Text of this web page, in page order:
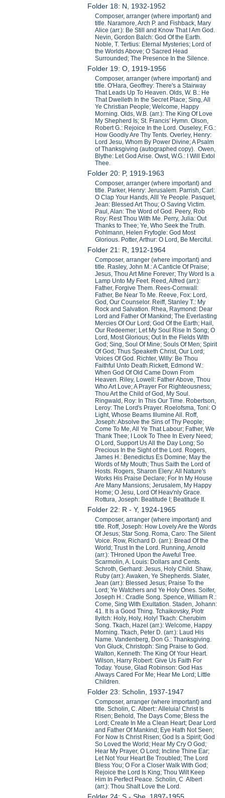
Folder 18: N, 1932-1952
Composer, arranger (where important) and
title. Naramore, Arch P. and Fishback, Mary
Alice (arr.): Be Still and Know That I Am God.
Nevin, Gordon Balch: God Of the Earth.
Noble, T. Tertius: Eternal Mysteries; Lord of
the Worlds Above; O Sacred Head
Surrounded; The Presence In the Silence.
Folder 19: O, 1919-1956
Composer, arranger (where important) and
title. O'Hara, Geoffrey: There's a Stairway
That Leads Up To Heaven. Olds, W. B.: He
That Dwelleth In the Secret Place; Sing, All
Ye Christian People; Welcome, Happy
Morning. Olds, W.B. (arr.): The King Of Love
My Shepherd Is; St. Francis' Hymn. Olson,
Robert G.: Rejoice In the Lord. Ouseley, F.G.:
How Goodly Are Thy Tents. Overley, Henry:
Lord Jesu, Whom By Power Divine; A Psalm
of Thanksgiving (autographed copy). Owen,
Blythe: Let God Arise. Owst, W.G.: I Will Extol
Thee.
Folder 20: P, 1919-1963
Composer, arranger (where important) and
title. Parker, Henry: Jerusalem. Parrish, Carl:
O Clap Your Hands, Alll Ye People. Pasquet,
Jean: Blessed Art Thou; O Saving Victim.
Paul, Alan: The Word of God. Peery, Rob
Roy: Rest Thou With Me. Perry, Julia: Out
Thanks to Thee; Ye, Who Seek the Truth.
Pohlmann, Helen Fryfogle: God Most
Glorious. Potter, Arthur: O Lord, Be Merciful.
Folder 21: R, 1912-1964
Composer, arranger (where important) and
title. Rasley, John M.: A Canticle Of Praise;
Jesus, Thou Art Mine Forever; Thy Word Is a
Lamp Unto My Feet. Reed, Alfred (arr.):
Father, Forgive Them. Rees-Cornwall:
Father, Be Near To Me. Reeve, Fox: Lord,
God, Our Counselor. Reiff, Stanley T.: My
Rock and Salvation. Rhea, Raymond: Dear
Lord and Father Of Mankind; The Everlasting
Mercies Of Our Lord; God Of the Earth; Hail,
Our Redeemer; Let My Soul Rise In Song; O
Lord, Most Glorious; Out In the Fields With
God; Sing, Soul Of Mine; Souls Of Men; Spirit
Of God; Thus Speaketh Christ, Our Lord;
Voices Of God. Richter, Willy: Be Thou
Faithful Unto Death.Rickett, Edmond W.:
When God Of Old Came Down From
Heaven. Riley, Lowell: Father Above, Thou
Who Art Love; A Prayer For Righteousness;
Thou Art the Child of God, My Soul.
Ringwald, Roy: In This Our Time. Robertson,
Leroy: The Lord's Prayer. Roelofsma, Toni: O
Light, Whose Beams Illumine All. Roff,
Joseph: Absolve the Sins of Thy People;
Come To Me, All Ye That Labour; Father, We
Thank Thee; I Look To Thee In Every Need;
O Lord, Support Us All the Day Long; So
Precious In the Sight of the Lord. Rogers,
James H.: Benedictus Es Domine; May the
Words of My Mouth; Thus Saith the Lord of
Hosts. Rogers, Sharon Elery: All Nature's
Works His Praise Declare; For In My House
Are Many Mansions; Jerusalem, My Happy
Home; O Jesu, Lord Of Heav'nly Grace.
Rottura, Joseph: Beatitude I; Beatitude II.
Folder 22: R - Y, 1924-1965
Composer, arranger (where important) and
title. Roff, Joseph: How Lovely Are the Words
Of Jesus; Star Song. Roma, Caro: The Silent
Voice. Row, Richard D. (arr.): Bread Of the
World; Trust In the Lord. Running, Arnold
(arr.): THroned Upon the Aweful Tree.
Scarmolin, A. Louis: Dollars and Cents.
Schroth, Gerhard: Jesus, Holy Child. Shaw,
Ruby (arr.): Awaken, Ye Shepherds. Slater,
Jean (arr.): Blessed Jesus; Praise To the
Lord; Ye Watchers and Ye Holy Ones. Soifer,
Joseph H.: Cradle Song. Spence, William R.:
Come, Sing With Exultation. Staden, Johann:
41. It Is a Good Thing. Tchaikovsky, Piotr
Ilyitch: Holy, Holy, Holy! Tkach: Cherubim
Song. Tkach, Hazel (arr.): Welcome, Happy
Morning. Tkach, Peter D. (arr.): Laud His
Name. Vandenberg, Don G.: Thanksgiving.
Von Gluck, Christoph: Sing Praise to God.
Walton, Kenneth: The King Of Your Heart.
Wilson, Harry Robert: Give Us Faith For
Today. Youse, Glad Robinson: God Has
Always Cared For Me; Hear Me Lord; Little
Children.
Folder 23: Scholin, 1937-1947
Composer, arranger (where important) and
title. Scholin, C. Albert:: Alleluia! Christ Is
Risen; Behold, The Days Come; Bless the
Lord; Create In Me a Clean Heart; Dear Lord
and Father Of Mankind; Eye Hath Not Seen;
For Now Is Christ Risen; God Is a Spirit; God
So Loved the World; Hear My Cry O God;
Hear My Prayer, O Lord; Incline Thine Ear;
Let Not Your Heart Be Troubled; The Lord
Bless You; O For a Closer Walk With God;
Rejoice the Lord Is King; Thou Wilt Keep
Him In Perfect Peace. Scholin, C Albert
(arr.): Thou Shalt Love the Lord.
Folder 24: S - She, 1897-1955